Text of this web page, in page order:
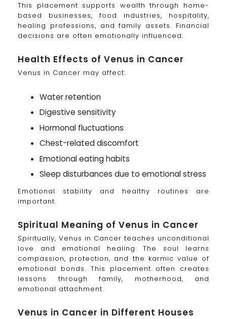
This placement supports wealth through home-
based businesses, food industries, hospitality,
healing professions, and family assets. Financial
decisions are often emotionally influenced.
Health Effects of Venus in Cancer
Venus in Cancer may affect:
Water retention
Digestive sensitivity
Hormonal fluctuations
Chest-related discomfort
Emotional eating habits
Sleep disturbances due to emotional stress
Emotional stability and healthy routines are
important.
Spiritual Meaning of Venus in Cancer
Spiritually, Venus in Cancer teaches unconditional
love and emotional healing. The soul learns
compassion, protection, and the karmic value of
emotional bonds. This placement often creates
lessons through family, motherhood, and
emotional attachment.
Venus in Cancer in Different Houses